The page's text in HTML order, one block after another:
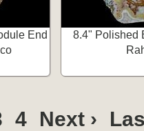
End
8.4" Polished
4 Next ›